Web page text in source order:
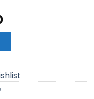
Current
price
₱21,180.00.
RD-2400)